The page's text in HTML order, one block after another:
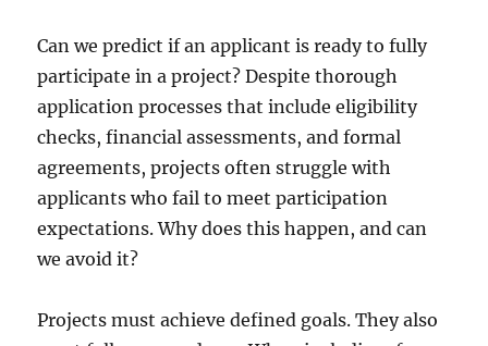
Can we predict if an applicant is ready to fully
participate in a project? Despite thorough
application processes that include eligibility
checks, financial assessments, and formal
agreements, projects often struggle with
applicants who fail to meet participation
expectations. Why does this happen, and can
we avoid it?
Projects must achieve defined goals. They also